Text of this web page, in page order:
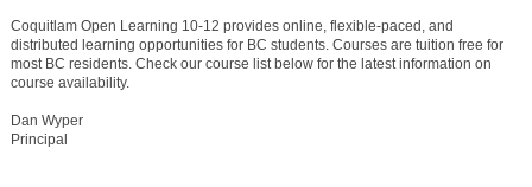
Coquitlam Open Learning 10-12 provides online, flexible-paced, and
distributed learning opportunities for BC students. Courses are tuition free for
most BC residents. Check our course list below for the latest information on
course availability.
Dan Wyper
Principal